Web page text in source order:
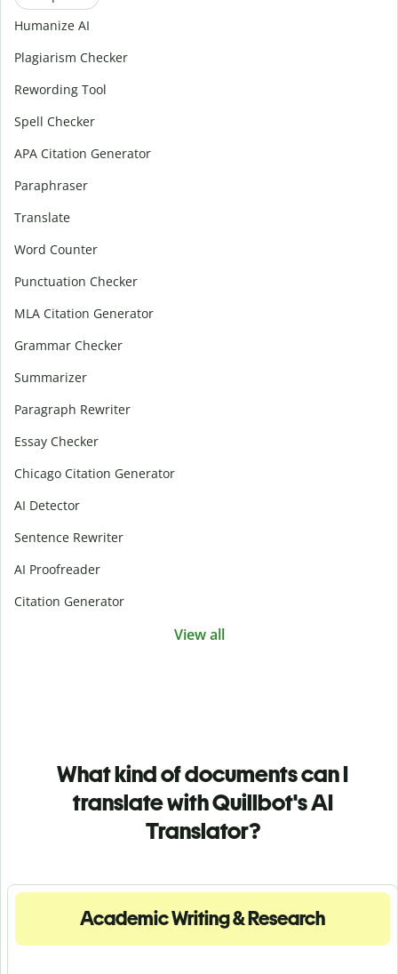
Humanize AI
Plagiarism Checker
Rewording Tool
Spell Checker
APA Citation Generator
Paraphraser
Translate
Word Counter
Punctuation Checker
MLA Citation Generator
Grammar Checker
Summarizer
Paragraph Rewriter
Essay Checker
Chicago Citation Generator
AI Detector
Sentence Rewriter
AI Proofreader
Citation Generator
View all
What kind of documents can I
translate with Quillbot's AI
Translator?
Academic Writing & Research